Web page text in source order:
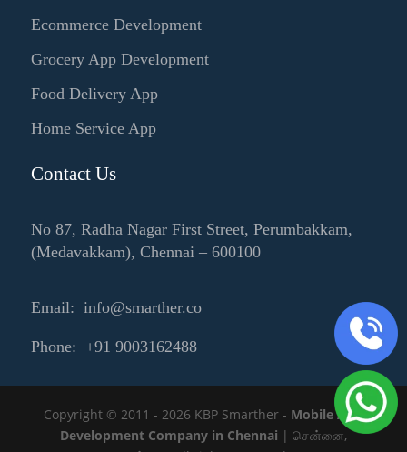
Ecommerce Development
Grocery App Development
Food Delivery App
Home Service App
Contact Us
No 87, Radha Nagar First Street, Perumbakkam,
(Medavakkam), Chennai – 600100
Email: info@smarther.co
Phone: +91 9003162488
Copyright © 2011 - 2026 KBP Smarther - Mobile App
Development Company in Chennai | சென்னை,